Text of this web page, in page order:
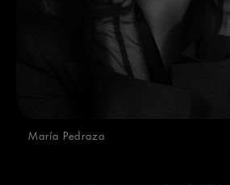
María Pedraza